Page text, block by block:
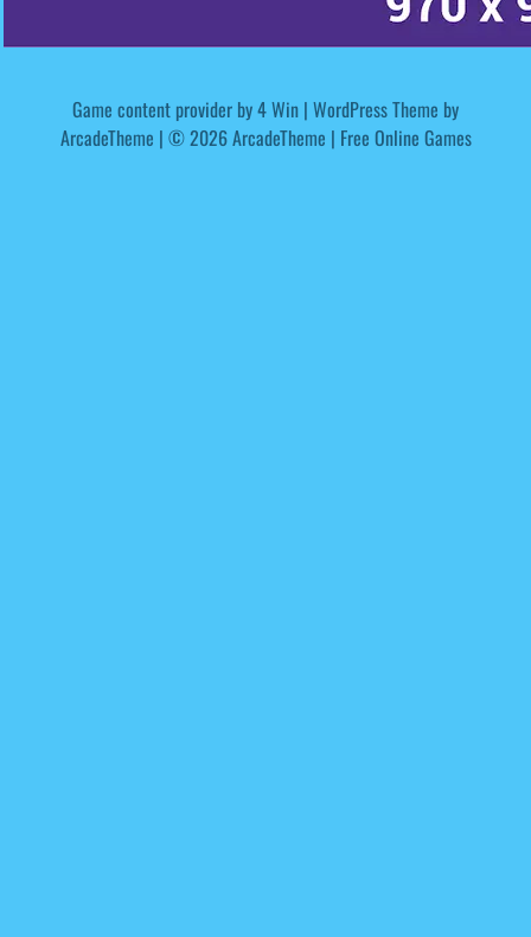
Game content provider by4 Win | WordPress Theme by
ArcadeTheme | © 2026 ArcadeTheme | Free Online Games